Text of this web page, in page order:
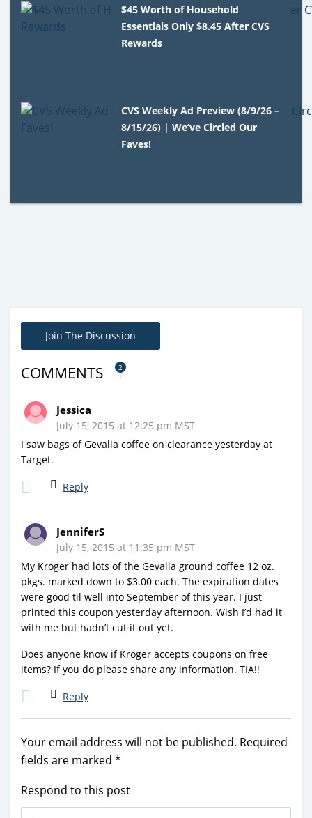
$45 Worth of Household
Essentials Only $8.45 After CVS
Rewards
CVS Weekly Ad Preview (8/9/26 –
8/15/26) | We’ve Circled Our
Faves!
Join The Discussion
COMMENTS 2
Jessica
July 15, 2015 at 12:25 pm MST
I saw bags of Gevalia coffee on clearance yesterday at
Target.
Reply
JenniferS
July 15, 2015 at 11:35 pm MST
My Kroger had lots of the Gevalia ground coffee 12 oz.
pkgs. marked down to $3.00 each. The expiration dates
were good til well into September of this year. I just
printed this coupon yesterday afternoon. Wish I’d had it
with me but hadn’t cut it out yet.
Does anyone know if Kroger accepts coupons on free
items? If you do please share any information. TIA!!
Reply
Your email address will not be published. Required
fields are marked *
Respond to this post